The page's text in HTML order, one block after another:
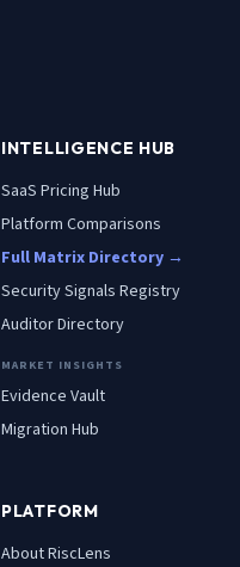
INTELLIGENCE HUB
SaaS Pricing Hub
Platform Comparisons
Full Matrix Directory →
Security Signals Registry
Auditor Directory
MARKET INSIGHTS
Evidence Vault
Migration Hub
PLATFORM
About RiscLens